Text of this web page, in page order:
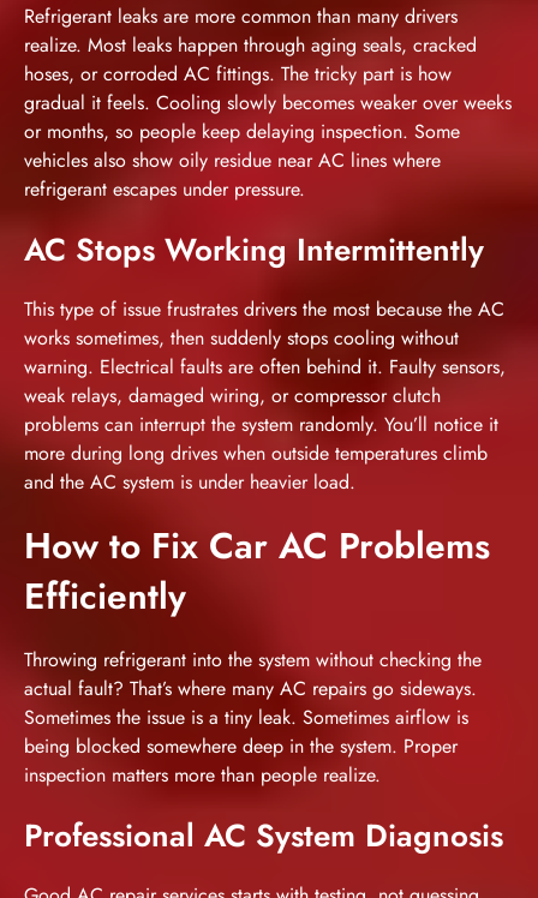
Refrigerant leaks are more common than many drivers
realize. Most leaks happen through aging seals, cracked
hoses, or corroded AC fittings. The tricky part is how
gradual it feels. Cooling slowly becomes weaker over weeks
or months, so people keep delaying inspection. Some
vehicles also show oily residue near AC lines where
refrigerant escapes under pressure.
AC Stops Working Intermittently
This type of issue frustrates drivers the most because the AC
works sometimes, then suddenly stops cooling without
warning. Electrical faults are often behind it. Faulty sensors,
weak relays, damaged wiring, or compressor clutch
problems can interrupt the system randomly. You’ll notice it
more during long drives when outside temperatures climb
and the AC system is under heavier load.
How to Fix Car AC Problems
Efficiently
Throwing refrigerant into the system without checking the
actual fault? That’s where many AC repairs go sideways.
Sometimes the issue is a tiny leak. Sometimes airflow is
being blocked somewhere deep in the system. Proper
inspection matters more than people realize.
Professional AC System Diagnosis